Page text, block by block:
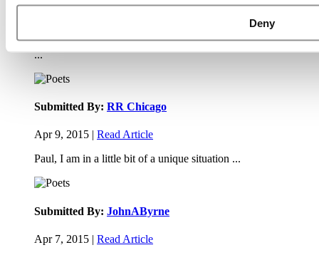
Deny
RR Chicago, Boy, are you perfect for an EMBA program :).
...
Submitted By: RR Chicago
Apr 9, 2015 | Read Article
Paul, I am in a little bit of a unique situation ...
Submitted By: JohnAByrne
Apr 7, 2015 | Read Article